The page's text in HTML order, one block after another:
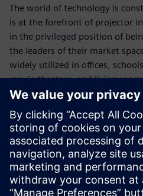
The world of technology is
is at the forefront of projector
in the privileged position of
the leaders of their market
widely utilized in offices,
movie theaters, and living
developed a revolutionary
first standalone see-through
users to enjoy the big-screen
any time. The breakthrough
create a new visual
forward, Epson aims to
technology to create more
deliver a big-screen experience